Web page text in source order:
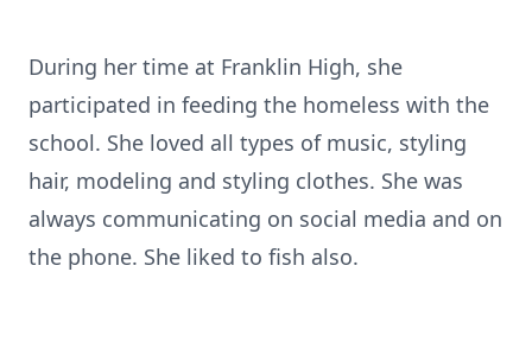
During her time at Franklin High, she
participated in feeding the homeless with the
school. She loved all types of music, styling
hair, modeling and styling clothes. She was
always communicating on social media and on
the phone. She liked to fish also.